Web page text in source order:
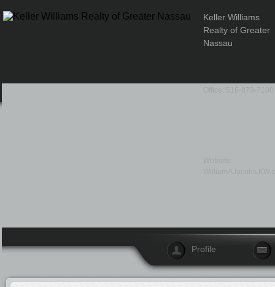
Keller Williams
Realty of Greater
Nassau
Profile